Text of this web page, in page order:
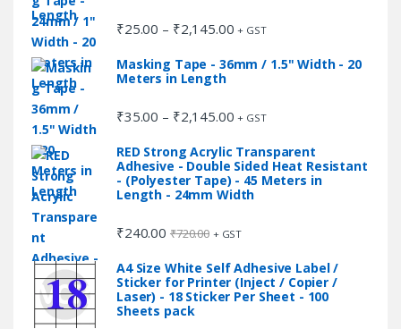
₹2,145.00
₹25.00 – ₹2,145.00Price
₹25.00
₹2,145.00
+ GST
Masking Tape - 36mm / 1.5" Width - 20
Meters in Length
₹35.00 – ₹2,145.00Price
₹35.00
through
₹2,145.00
+ GST
RED Strong Acrylic Transparent
Adhesive - Double Sided Heat Resistant
- (Polyester Tape) - 45 Meters in
Length - 24mm Width
₹240.00 ₹720.00 + GST
A4 Size White Self Adhesive Label /
Sticker for Printer (Inject / Copier /
Laser) - 18 Sticker Per Sheet - 100
Sheets pack